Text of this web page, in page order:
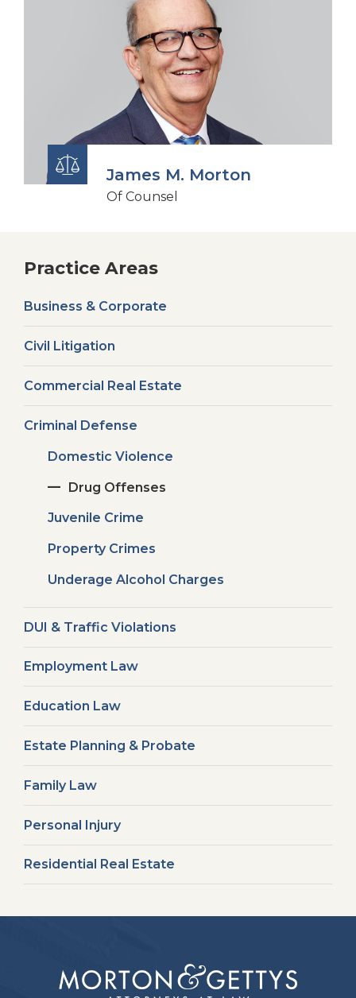
James M. Morton
Of Counsel
Practice Areas
Business & Corporate
Civil Litigation
Commercial Real Estate
Criminal Defense
Domestic Violence
Drug Offenses
Juvenile Crime
Property Crimes
Underage Alcohol Charges
DUI & Traffic Violations
Employment Law
Education Law
Estate Planning & Probate
Family Law
Personal Injury
Residential Real Estate